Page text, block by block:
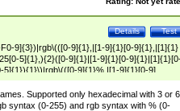
Test
Details
9]{3})|rgb\(([0-9]{1},|[1-9]{1}[0-9]{1},|[1]{1}
5]{1},){2}([0-9]{1}|[1-9]{1}[0-
5]{1}){1}\)|rgb\(([0-9]{1}%,|[1-9]{1}[0-9]
9]{1}%|100%){1}\))$
Supported only hexadecimal with 3 or 6
syntax (0-255) and rgb syntax with % (0-